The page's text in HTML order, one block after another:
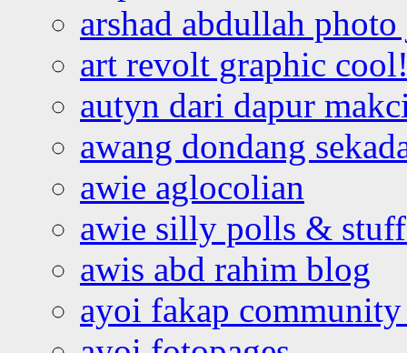
arshad abdullah
art revolt graphic
autyn dari dapur
awang dondang
awie aglocolian
awie silly polls &
awis abd rahim blog
ayoi fakap community